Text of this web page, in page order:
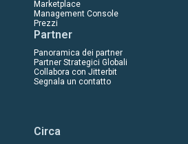
Marketplace
Management Console
Prezzi
Partner
Panoramica dei partner
Partner Strategici Globali
Collabora con Jitterbit
Segnala un contatto
Circa